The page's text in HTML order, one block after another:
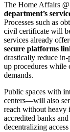
The Home Affairs
department’s
Processes such as
civil certificate will
services already
secure platforms
drastically reduce
up procedures while
demands.
Public spaces with
centers—will also
reach without heavy
accredited banks
decentralizing